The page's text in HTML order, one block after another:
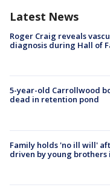
Latest News
Roger Craig reveals
diagnosis during Hall of
5-year-old Carrollwood
dead in retention pond
Family holds 'no ill will'
driven by young brothers